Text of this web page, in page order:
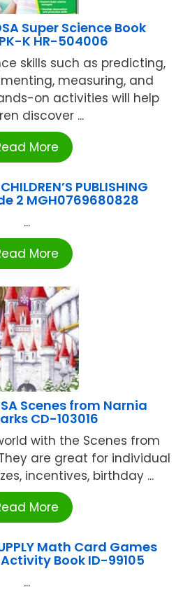
Super Science Book
K HR-504006
skills such as predicting,
measuring, and
on activities will help
discover ...
More
PUBLISHING
2 MGH0769680828
...
More
Scenes from Narnia
CD-103016
with the Scenes from
are great for individual
incentives, birthday ...
More
Math Card Games
Book ID-99105
...